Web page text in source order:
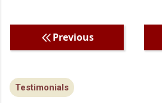
Previous
Testimonials